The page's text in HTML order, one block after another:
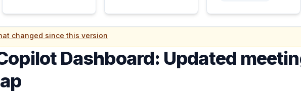
changed since this version
Dashboard: Updated